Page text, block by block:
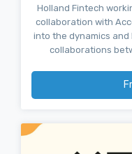
Holland Fintech
collaboration with
into the dynamics
collaborations